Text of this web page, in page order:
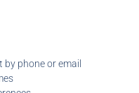
by phone or email